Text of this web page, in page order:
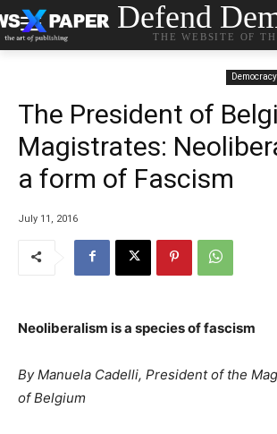
Defend
THE WEBSITE OF
Democracy
The President of
Magistrates:
a form of Fascism
July 11, 2016
Neoliberalism is a species of fascism
By Manuela Cadelli, President of the
of Belgium